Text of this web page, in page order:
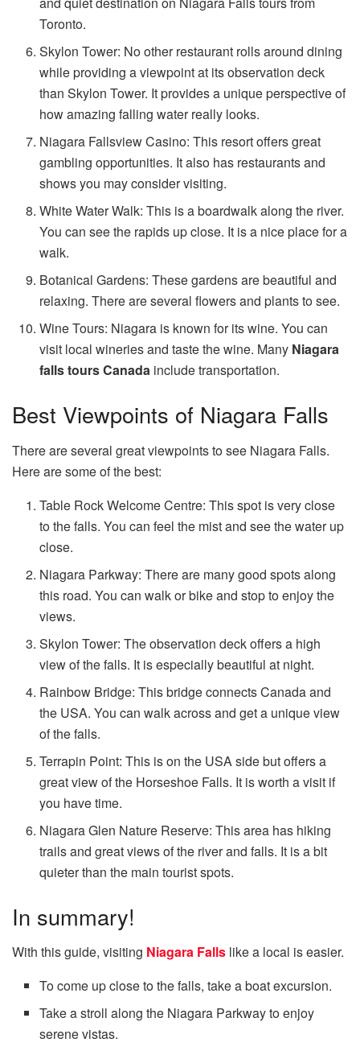
Toronto.
Skylon Tower: No other restaurant rolls around dining
while providing a viewpoint at its observation deck
than Skylon Tower. It provides a unique perspective of
how amazing falling water really looks.
Niagara Fallsview Casino: This resort offers great
gambling opportunities. It also has restaurants and
shows you may consider visiting.
White Water Walk: This is a boardwalk along the river.
You can see the rapids up close. It is a nice place for a
walk.
Botanical Gardens: These gardens are beautiful and
relaxing. There are several flowers and plants to see.
Wine Tours: Niagara is known for its wine. You can
visit local wineries and taste the wine. Many Niagara
falls tours Canada include transportation.
Best Viewpoints of Niagara Falls
There are several great viewpoints to see Niagara Falls.
Here are some of the best:
Table Rock Welcome Centre: This spot is very close
to the falls. You can feel the mist and see the water up
close.
Niagara Parkway: There are many good spots along
this road. You can walk or bike and stop to enjoy the
views.
Skylon Tower: The observation deck offers a high
view of the falls. It is especially beautiful at night.
Rainbow Bridge: This bridge connects Canada and
the USA. You can walk across and get a unique view
of the falls.
Terrapin Point: This is on the USA side but offers a
great view of the Horseshoe Falls. It is worth a visit if
you have time.
Niagara Glen Nature Reserve: This area has hiking
trails and great views of the river and falls. It is a bit
quieter than the main tourist spots.
In summary!
With this guide, visiting Niagara Falls like a local is easier.
To come up close to the falls, take a boat excursion.
Take a stroll along the Niagara Parkway to enjoy
serene vistas.